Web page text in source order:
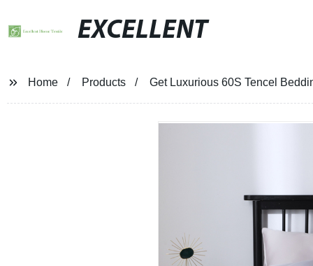
EXCELLENT
Home Products Get Luxurious 60S Tencel